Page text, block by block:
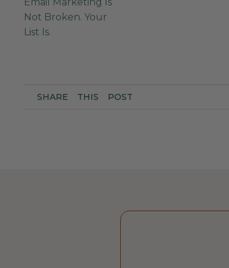
Not Broken. Your
List Is.
SHARE THIS POST